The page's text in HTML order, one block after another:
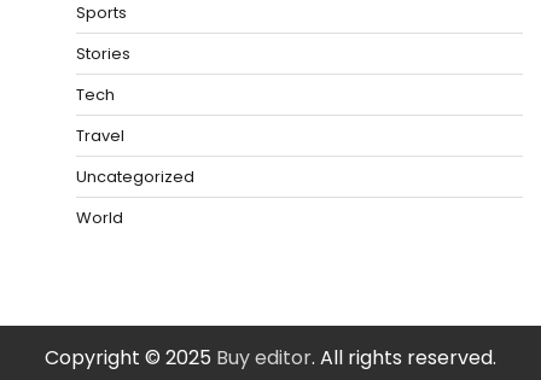
Sports
Stories
Tech
Travel
Uncategorized
World
Copyright © 2025 Buy editor. All rights reserved.